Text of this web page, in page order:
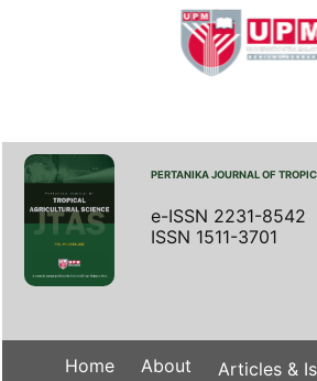
PERTANIKA JOURNAL OF
e-ISSN 2231-8542
ISSN 1511-3701
Home About Articles &